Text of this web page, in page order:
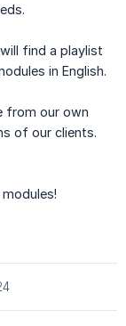
find a playlist
in English.
from our own
of our clients.